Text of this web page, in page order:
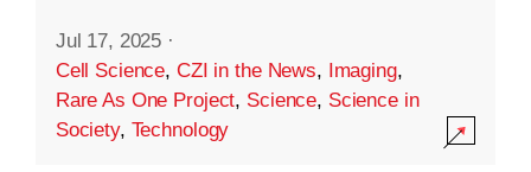
Jul 17, 2025 ·
Cell Science, CZI in the News, Imaging,
Rare As One Project, Science, Science in
Society, Technology